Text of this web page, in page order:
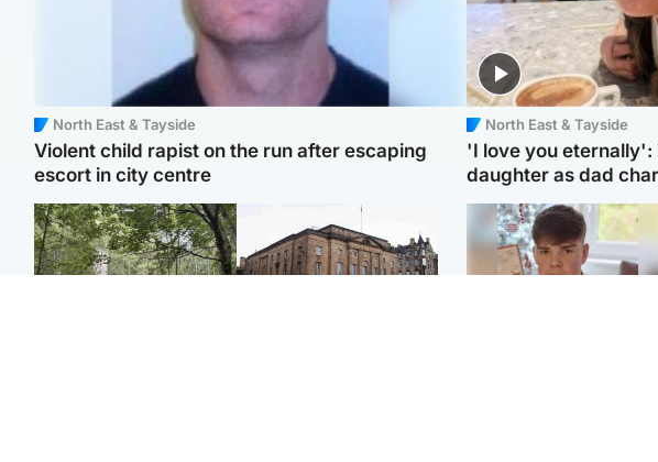
North East & Tayside
Violent child rapist on the run after escaping
escort in city centre
North East & Tayside
'I love you
daughter as dad